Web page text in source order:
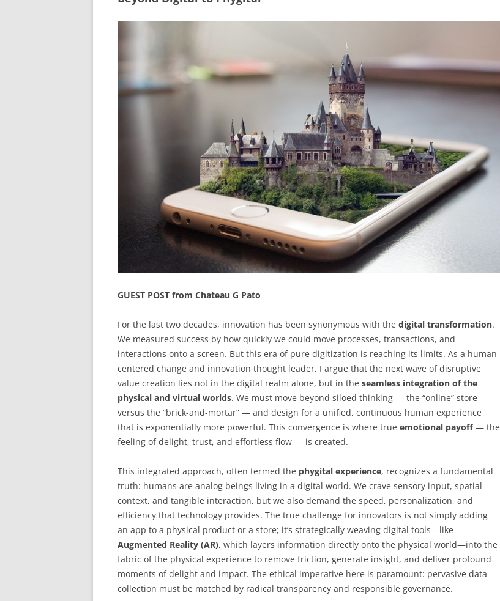
CHANGE DIAGNOSTIC
FLIPBOOKS
GUEST POST from Chateau G Pato
For the last two decades, innovation has been synonymous with the digital transformation.
We measured success by how quickly we could move processes, transactions, and
interactions onto a screen. But this era of pure digitization is reaching its limits. As a human-
centered change and innovation thought leader, I argue that the next wave of disruptive
value creation lies not in the digital realm alone, but in the seamless integration of the
physical and virtual worlds. We must move beyond siloed thinking — the “online” store
versus the “brick-and-mortar” — and design for a unified, continuous human experience
that is exponentially more powerful. This convergence is where true emotional payoff— the
feeling of delight, trust, and effortless flow — is created.
This integrated approach, often termed the phygital experience, recognizes a fundamental
truth: humans are analog beings living in a digital world. We crave sensory input, spatial
context, and tangible interaction, but we also demand the speed, personalization, and
efficiency that technology provides. The true challenge for innovators is not simply adding
an app to a physical product or a store; it’s strategically weaving digital tools—like
Augmented Reality (AR), which layers information directly onto the physical world—into the
fabric of the physical experience to remove friction, generate insight, and deliver profound
moments of delight and impact. The ethical imperative here is paramount: pervasive data
collection must be matched by radical transparency and responsible governance.